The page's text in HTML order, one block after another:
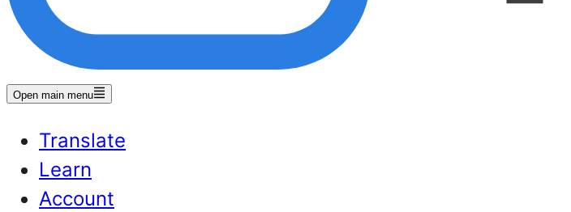
Open main menu
Translate
Learn
Account